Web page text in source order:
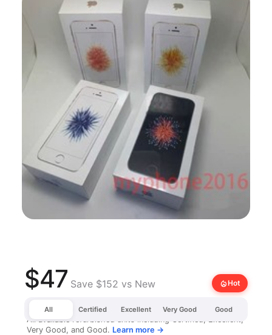
$47 Save $152 vs New local_fire_departmentHot
All Certified Excellent Very Good Good
All available refurbished units including Certified, Excellent,
Very Good, and Good. Learn more →